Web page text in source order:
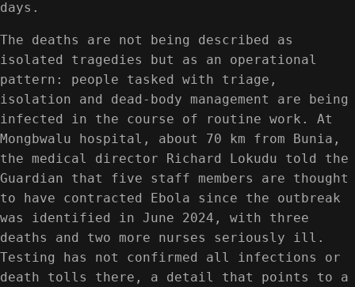
days.
The deaths are not being described as
isolated tragedies but as an operational
pattern: people tasked with triage,
isolation and dead-body management are being
infected in the course of routine work. At
Mongbwalu hospital, about 70 km from Bunia,
the medical director Richard Lokudu told the
Guardian that five staff members are thought
to have contracted Ebola since the outbreak
was identified in June 2024, with three
deaths and two more nurses seriously ill.
Testing has not confirmed all infections or
death tolls there, a detail that points to a